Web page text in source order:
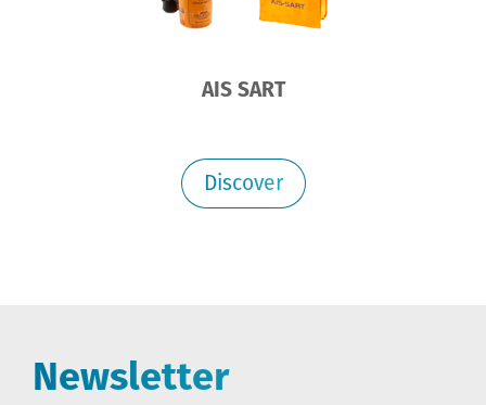
AIS SART
Discover
Newsletter